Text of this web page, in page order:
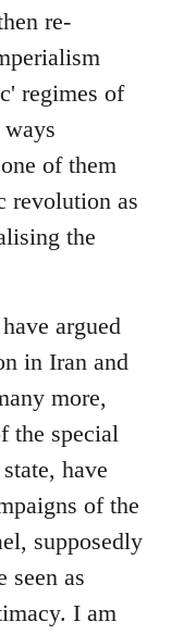
re-
regimes of
of them
revolution as
the
argued
in Iran and
more,
the special
have
of the
supposedly
seen as
I am